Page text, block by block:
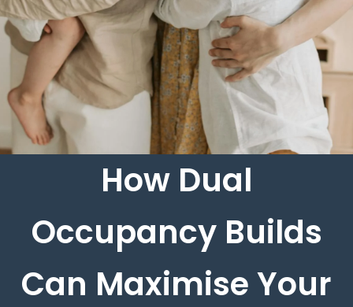
How Dual
Occupancy Builds
Can Maximise Your